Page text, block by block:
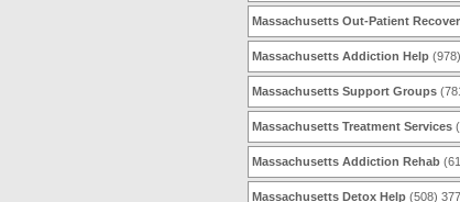
Massachusetts Out-Patient
Massachusetts Addiction Help
Massachusetts Support Groups
Massachusetts Treatment Services
Massachusetts Addiction Rehab
Massachusetts Detox Help (508)